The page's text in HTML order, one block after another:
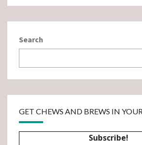
Search
GET CHEWS AND BREWS IN